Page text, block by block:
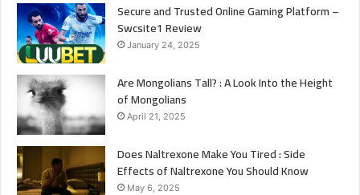
Secure and Trusted Online Gaming Platform –
Swcsite1 Review
January 24, 2025
Are Mongolians Tall? : A Look Into the Height
of Mongolians
April 21, 2025
Does Naltrexone Make You Tired : Side
Effects of Naltrexone You Should Know
May 6, 2025